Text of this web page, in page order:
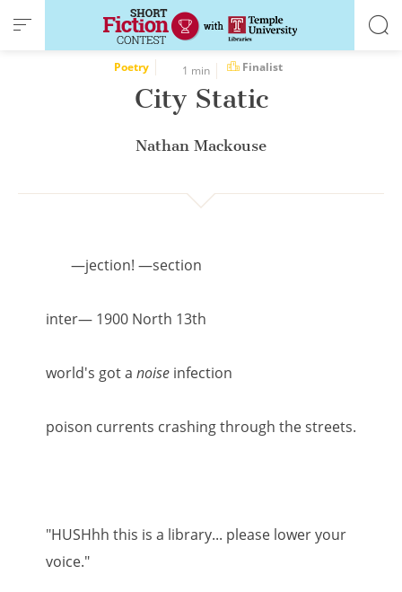
Cookies management panel
Poetry 1 min Finalist
City Static
Nathan Mackouse
—jection! —section
inter— 1900 North 13th
world's got anoise infection
poison currents crashing through the streets.
"HUSHhh this is a library... please lower your
voice."